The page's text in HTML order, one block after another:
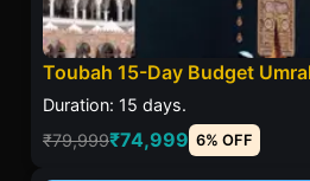
Toubah 15-Day Budget
Duration: 15 days.
₹79,999₹74,999 6% OFF